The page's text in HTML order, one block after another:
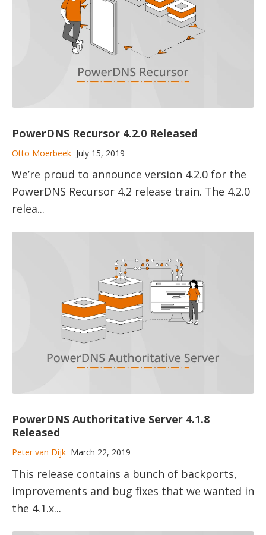
PowerDNS Recursor 4.2.0 Released
Otto Moerbeek July 15, 2019
We’re proud to announce version 4.2.0 for the
PowerDNS Recursor 4.2 release train. The 4.2.0
relea...
PowerDNS Authoritative Server 4.1.8
Released
Peter van Dijk March 22, 2019
This release contains a bunch of backports,
improvements and bug fixes that we wanted in
the 4.1.x...